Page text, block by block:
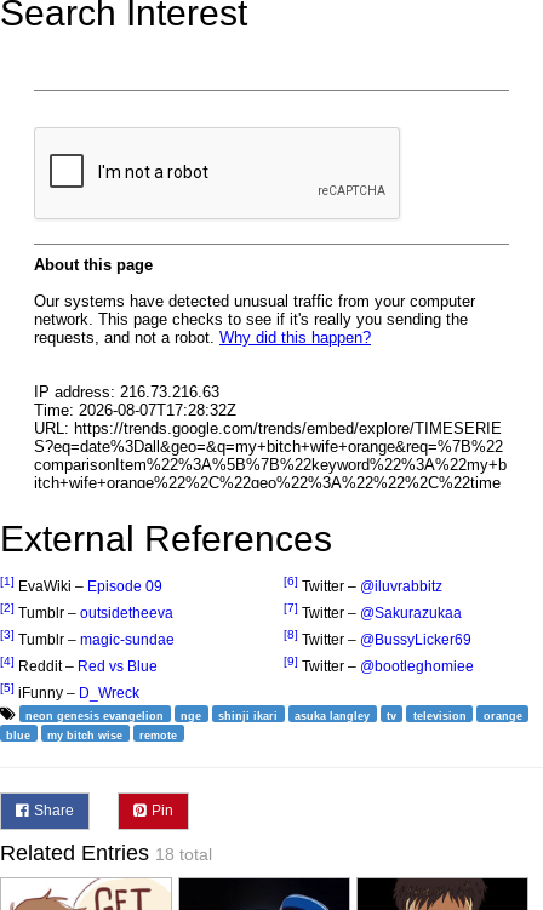
Search Interest
External References
[1] EvaWiki – Episode 09
[2] Tumblr – outsidetheeva
[3] Tumblr – magic-sundae
[4] Reddit – Red vs Blue
[5] iFunny – D_Wreck
[6] Twitter – @iluvrabbitz
[7] Twitter – @Sakurazukaa
[8] Twitter – @BussyLicker69
[9] Twitter – @bootleghomiee
neon genesis evangelion nge shinji ikari asuka langley tv television
orange
blue
my bitch wise remote
Share Pin
Related Entries 18 total